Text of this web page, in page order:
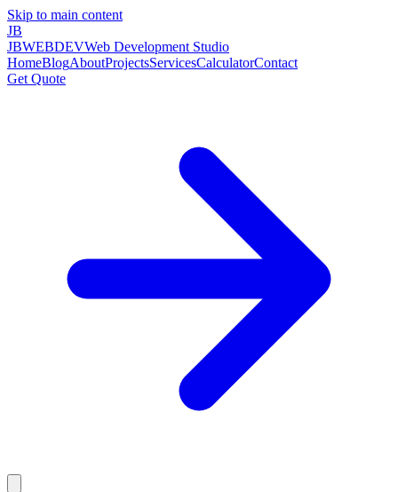
Skip to main content
JB
JBWEBDEVWeb Development Studio
HomeBlogAboutProjectsServicesCalculatorContact
Get Quote